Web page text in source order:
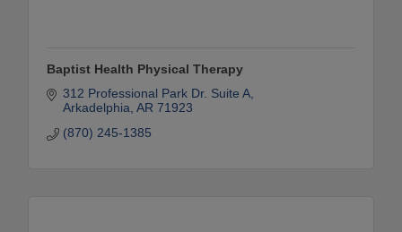
Baptist Health Physical Therapy
312 Professional Park Dr. Suite A
Arkadelphia AR 71923
(870) 245-1385